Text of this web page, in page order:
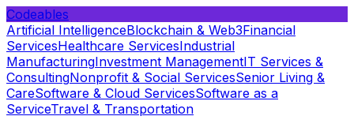
Codeables
Artificial IntelligenceBlockchain & Web3Financial
ServicesHealthcare ServicesIndustrial
ManufacturingInvestment ManagementIT Services &
ConsultingNonprofit & Social ServicesSenior Living &
CareSoftware & Cloud ServicesSoftware as a
ServiceTravel & Transportation